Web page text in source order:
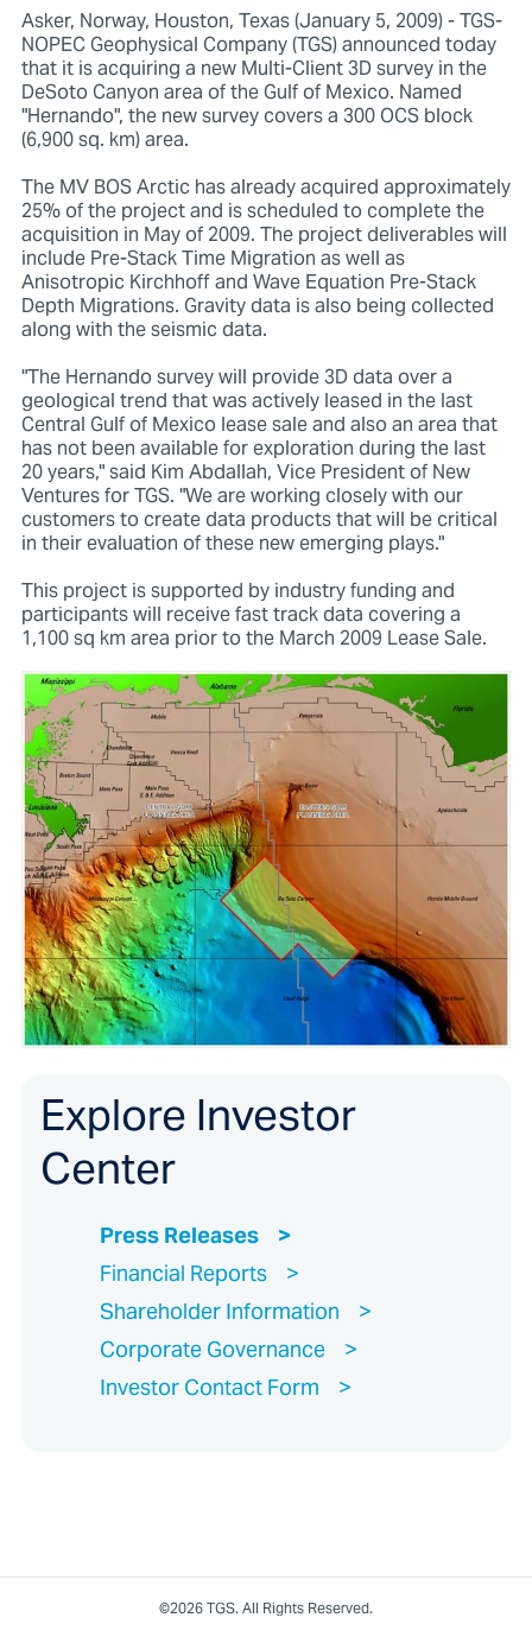
Asker, Norway, Houston, Texas (January 5, 2009) - TGS-
NOPEC Geophysical Company (TGS) announced today
that it is acquiring a new Multi-Client 3D survey in the
DeSoto Canyon area of the Gulf of Mexico. Named
"Hernando", the new survey covers a 300 OCS block
(6,900 sq. km) area.
The MV BOS Arctic has already acquired approximately
25% of the project and is scheduled to complete the
acquisition in May of 2009. The project deliverables will
include Pre-Stack Time Migration as well as
Anisotropic Kirchhoff and Wave Equation Pre-Stack
Depth Migrations. Gravity data is also being collected
along with the seismic data.
"The Hernando survey will provide 3D data over a
geological trend that was actively leased in the last
Central Gulf of Mexico lease sale and also an area that
has not been available for exploration during the last
20 years," said Kim Abdallah, Vice President of New
Ventures for TGS. "We are working closely with our
customers to create data products that will be critical
in their evaluation of these new emerging plays."
This project is supported by industry funding and
participants will receive fast track data covering a
1,100 sq km area prior to the March 2009 Lease Sale.
Explore Investor
Center
Press Releases
Financial Reports
Shareholder Information
Corporate Governance
Investor Contact Form
©2026 TGS. All Rights Reserved.